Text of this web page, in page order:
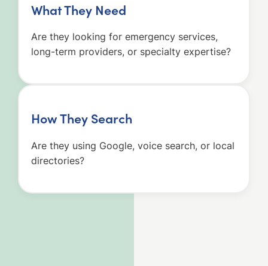
What They Need
Are they looking for emergency services,
long-term providers, or specialty expertise?
How They Search
Are they using Google, voice search, or local
directories?